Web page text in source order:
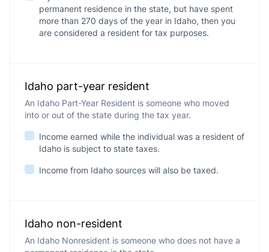
permanent residence in the state, but have spent
more than 270 days of the year in Idaho, then you
are considered a resident for tax purposes.
Idaho part-year resident
An Idaho Part-Year Resident is someone who moved
into or out of the state during the tax year.
Income earned while the individual was a resident of
Idaho is subject to state taxes.
Income from Idaho sources will also be taxed.
Idaho non-resident
An Idaho Nonresident is someone who does not have a